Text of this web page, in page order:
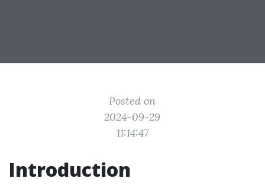
Posted on
2024-09-29
11:14:47
Introduction